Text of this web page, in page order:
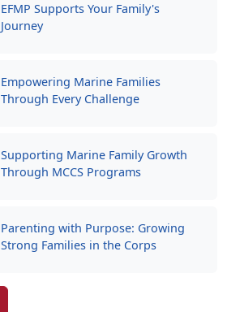
EFMP Supports Your Family's
Journey
Empowering Marine Families
Through Every Challenge
Supporting Marine Family Growth
Through MCCS Programs
Parenting with Purpose: Growing
Strong Families in the Corps